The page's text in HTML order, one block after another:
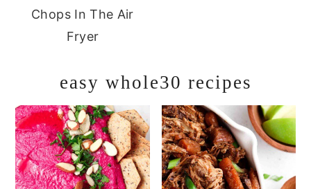
Chops In The Air
Fryer
easy whole30 recipes